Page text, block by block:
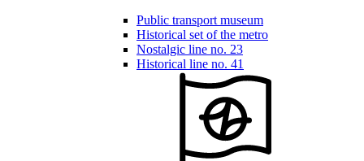
Public transport museum
Historical set of the metro
Nostalgic line no. 23
Historical line no. 41